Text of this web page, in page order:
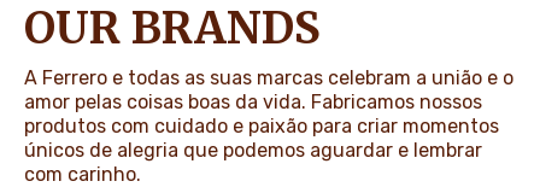
PEOPLE & PLANET
OUR BRANDS
OUR BRANDS
A Ferrero e todas as suas marcas celebram a união e o
amor pelas coisas boas da vida. Fabricamos nossos
produtos com cuidado e paixão para criar momentos
únicos de alegria que podemos aguardar e lembrar
com carinho.